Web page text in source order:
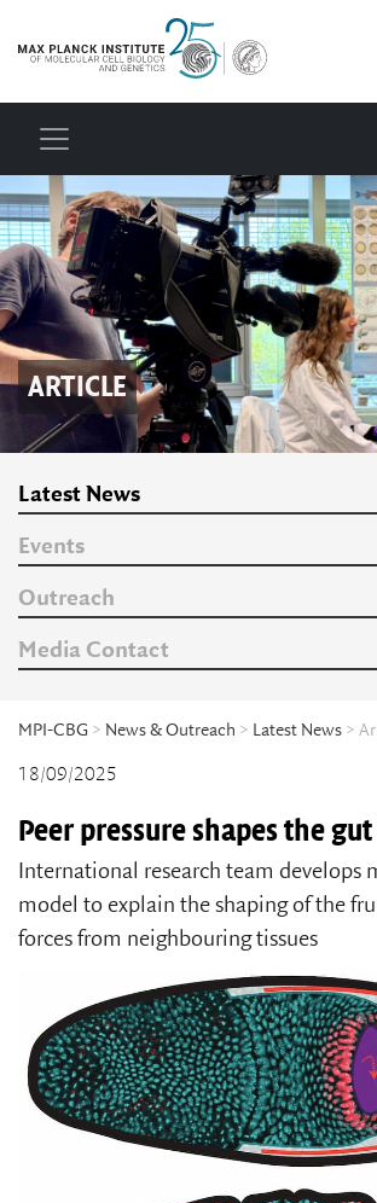
ARTICLE
Latest News
Events
Outreach
Media Contact
MPI-CBG > News & Outreach > Latest News >
18/09/2025
Peer pressure shapes the gut
International research team develops
model to explain the shaping of the
forces from neighbouring tissues